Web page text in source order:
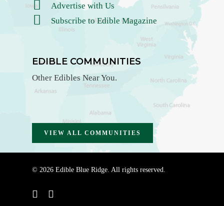
Advertise with Us
Subscribe to Edible Magazine
EDIBLE COMMUNITIES
Other Edibles Near You.
VIEW ALL COMMUNITIES
© 2026 Edible Blue Ridge. All rights reserved.
instagram
email